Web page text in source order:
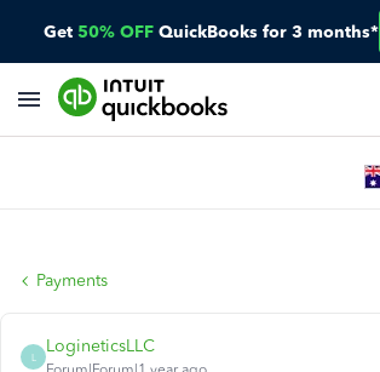
Get 50% OFF QuickBooks for 3 months*
Payments
L
LogineticsLLC